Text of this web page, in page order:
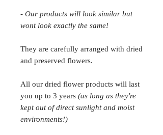
- Our products will look similar but
wont look exactly the same!
They are carefully arranged with dried
and preserved flowers.
All our dried flower products will last
you up to 3 years(as long as they're
kept out of direct sunlight and moist
environments!)